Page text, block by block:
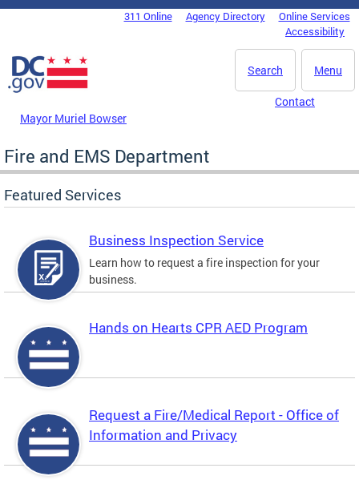
Skip to main content
DC Agency Top Menu311 Online Agency Directory
Online Services
Accessibility
Menu
Search
Mayor Muriel Bowser
Contact
Fire and EMS Department
Featured Services
Business Inspection Service
Learn how to request a fire inspection for your
business.
Hands on Hearts CPR AED Program
Request a Fire/Medical Report - Office of
Information and Privacy